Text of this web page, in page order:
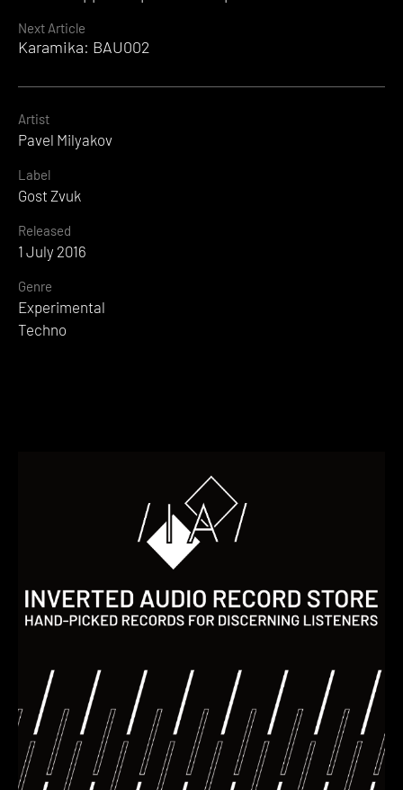
Reading
Next Article
Karamika: BAU002
Artist
Pavel Milyakov
Label
Gost Zvuk
Released
1 July 2016
Genre
Experimental
Techno